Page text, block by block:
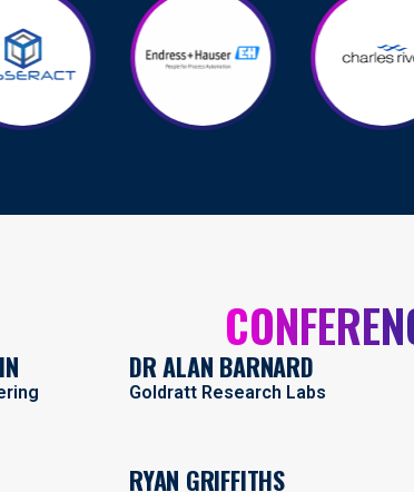
DR ALAN BARNARD
Goldratt Research Labs
RYAN GRIFFITHS